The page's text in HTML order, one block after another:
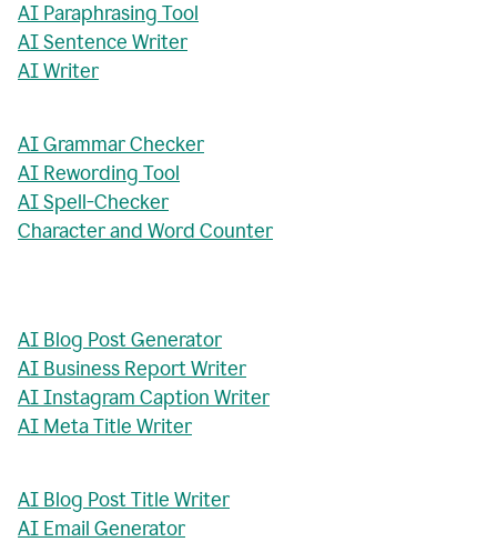
AI Paraphrasing Tool
AI Sentence Writer
AI Writer
AI Grammar Checker
AI Rewording Tool
AI Spell-Checker
Character and Word Counter
AI Blog Post Generator
AI Business Report Writer
AI Instagram Caption Writer
AI Meta Title Writer
AI Blog Post Title Writer
AI Email Generator